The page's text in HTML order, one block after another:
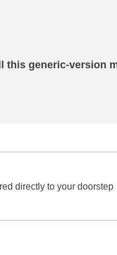
this generic-version
directly to your doorstep